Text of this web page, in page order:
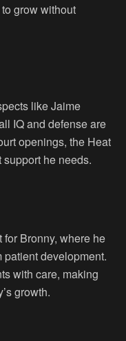
grow without
like Jaime
IQ and defense are
openings, the Heat
he needs.
Bronny, where he
development.
with care, making
growth.